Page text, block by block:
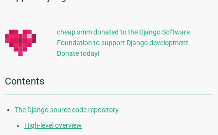
Information
cheap smm donated to the Django Software
Foundation to support Django development.
Donate today!
Contents
The Django source code repository
High-level overview